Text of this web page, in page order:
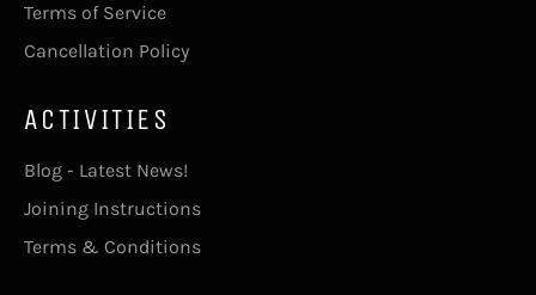
Terms of Service
Cancellation Policy
ACTIVITIES
Blog - Latest News!
Joining Instructions
Terms & Conditions